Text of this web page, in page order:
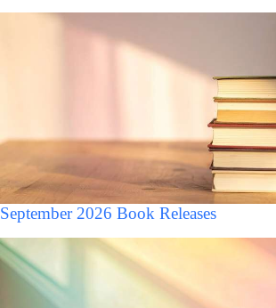
September 2026 Book Releases